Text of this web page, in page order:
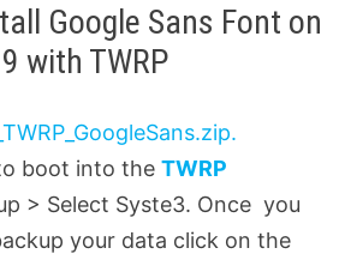
Google Sans Font on
with TWRP
boot into the TWRP
> Select Syste3. Once you
your data click on the